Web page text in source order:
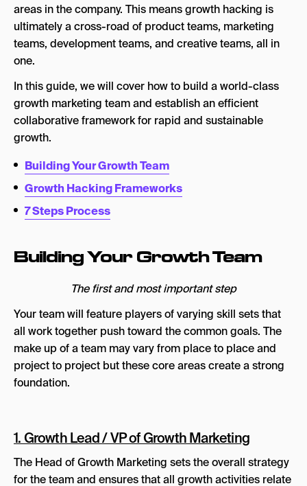
areas in the company. This means growth hacking is
ultimately a cross-road of product teams, marketing
teams, development teams, and creative teams, all in
one.
In this guide, we will cover how to build a world-class
growth marketing team and establish an efficient
collaborative framework for rapid and sustainable
growth.
Building Your Growth Team
Growth Hacking Frameworks
7 Steps Process
Building Your Growth Team
The first and most important step
Your team will feature players of varying skill sets that
all work together push toward the common goals. The
make up of a team may vary from place to place and
project to project but these core areas create a strong
foundation.
1. Growth Lead / VP of Growth Marketing
The Head of Growth Marketing sets the overall strategy
for the team and ensures that all growth activities relate